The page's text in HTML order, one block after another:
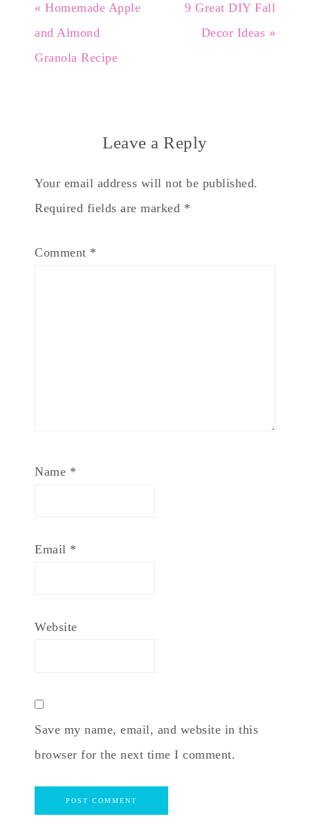
« Homemade Apple
and Almond
Granola Recipe
9 Great DIY Fall
Decor Ideas »
Leave a Reply
Your email address will not be published.
Required fields are marked *
Comment *
Name *
Email *
Website
Save my name, email, and website in this
browser for the next time I comment.